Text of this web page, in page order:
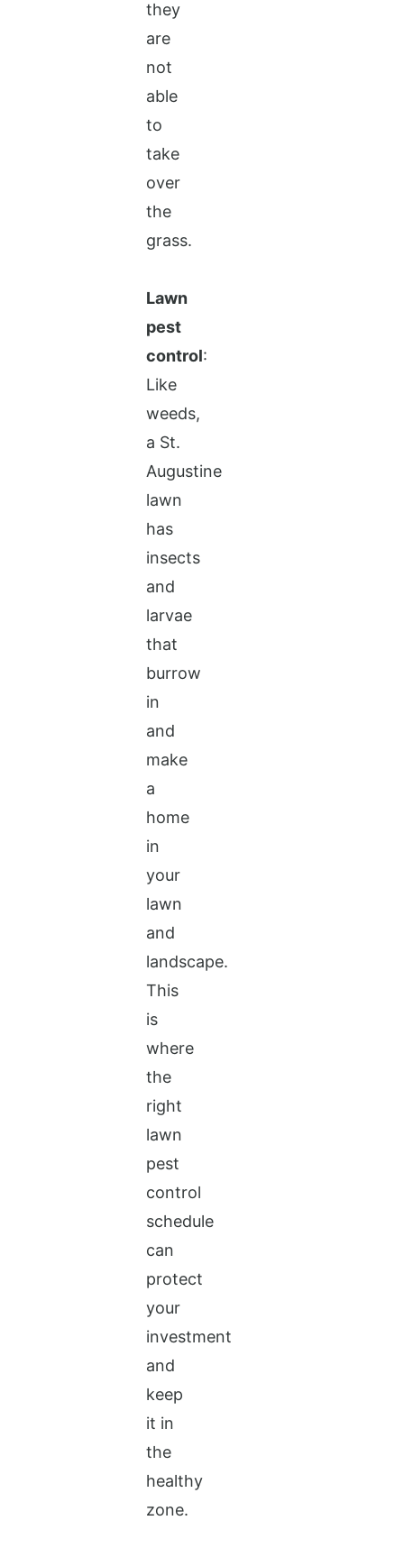
they
are
not
able
to
take
over
the
grass.
Lawn
pest
control:
Like
weeds,
a St.
Augustine
lawn
has
insects
and
larvae
that
burrow
in
and
make
a
home
in
your
lawn
and
landscape.
This
is
where
the
right
lawn
pest
control
schedule
can
protect
your
investment
and
keep
it in
the
healthy
zone.